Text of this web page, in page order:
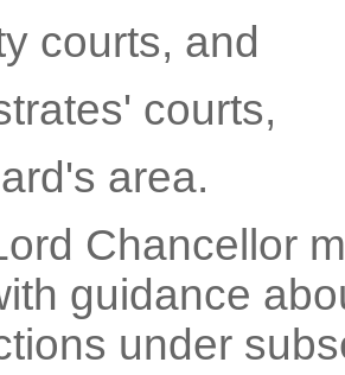
courts, and
courts,
area.
Chancellor
guidance
under